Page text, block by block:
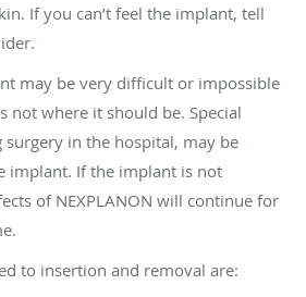
If you can’t feel the implant, tell
may be very difficult or impossible
not where it should be. Special
in the hospital, may be
implant. If the implant is not
of NEXPLANON will continue for
to insertion and removal are: